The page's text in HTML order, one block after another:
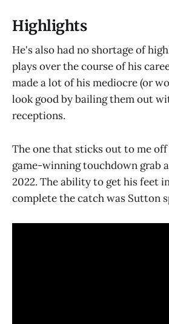
Highlights
He's also had no shortage of
plays over the course of his
made a lot of his mediocre (or
look good by bailing them out
receptions.
The one that sticks out to me
game-winning touchdown grab
2022. The ability to get his feet
complete the catch was Sutton